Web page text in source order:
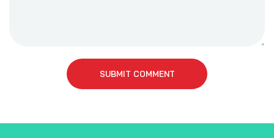
SUBMIT COMMENT